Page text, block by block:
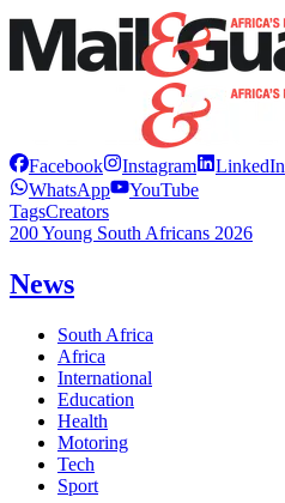
Facebook Instagram LinkedIn
WhatsApp
YouTube
TagsCreators
200 Young South Africans 2026
News
South Africa
Africa
International
Education
Health
Motoring
Tech
Sport